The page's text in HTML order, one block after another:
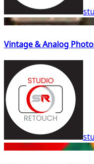
Vintage & Analog